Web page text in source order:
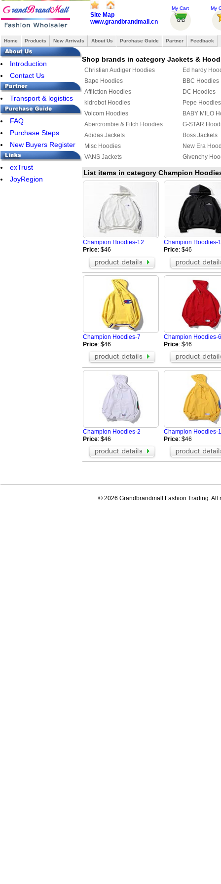
Site Map
www.grandbrandmall.cn
My Cart My
Home Products New Arrivals About Us Purchase Guide Partner Feedback
Introduction
Contact Us
Transport & logistics
FAQ
Purchase Steps
New Buyers Register
exTrust
JoyRegion
Shop brands in category Jackets &
Christian Audiger Hoodies
Ed hardy
Bape Hoodies
BBC Hoodies
Affliction Hoodies
DC Hoodies
kidrobot Hoodies
Pepe Hoodies
Volcom Hoodies
BABY MILO
Abercrombie & Fitch Hoodies
G-STAR
Adidas Jackets
Boss Jackets
Misc Hoodies
New Era
VANS Jackets
Givenchy
YEEZY Hoodies
Mix & Match
Bape Jacket
TOMMY
Jordan Hoodies
Fendi
Fendi Jacket
Aramni Jacket
The North Face Hoodies
TOMMY
Supreme Jackets
Valentino
LOEWE Hoodie
Hellstar
Who Decides War Hoodies
Palm Angels
BRUNELLO CUCINELLI Jacket
Tom Ford
Balenciaga Jacket
Loro Piana
List items in category Champion
Champion Hoodies-12
Price: $46
Champion Hoodies-
Price: $46
Champion Hoodies-7
Price: $46
Champion Hoodies-6
Price: $46
Champion Hoodies-2
Price: $46
Champion Hoodies-1
Price: $46
© 2026 Grandbrandmall Fashion Trading. All